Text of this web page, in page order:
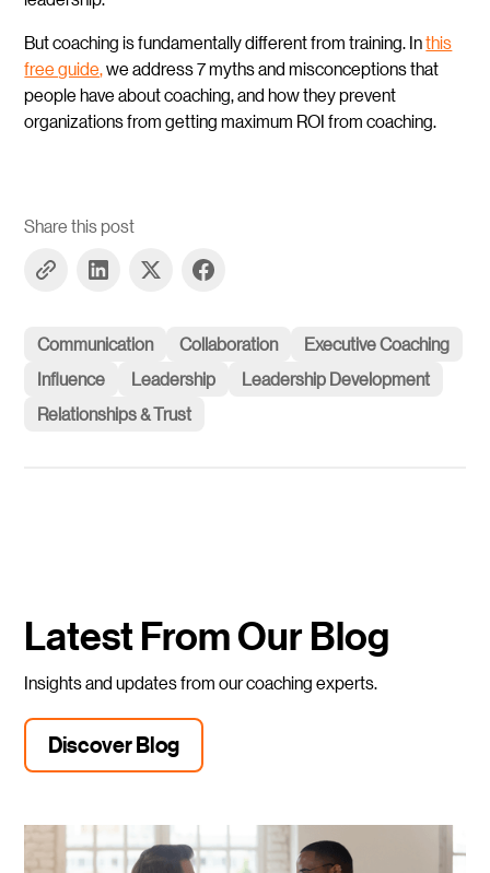
But coaching is fundamentally different from training. Inthis
free guide,we address 7 myths and misconceptions that
people have about coaching, and how they prevent
organizations from getting maximum ROI from coaching.
Share this post
Communication Collaboration
Executive Coaching
Influence
Leadership
Leadership Development
Relationships & Trust
Latest From Our Blog
Insights and updates from our coaching experts.
Discover Blog